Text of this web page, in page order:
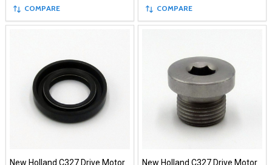
COMPARE COMPARE
New Holland C327 Drive Motor New Holland C327 Drive Motor